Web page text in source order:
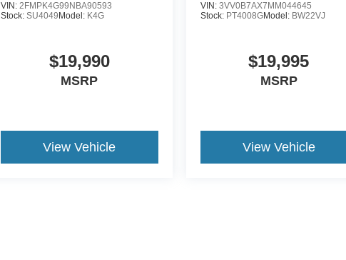
VIN:2FMPK4G99NBA90593
Stock:SU4049 Model: K4G
$19,990
MSRP
View Vehicle
VIN: 3VV0B7AX7MM044645
Stock: PT4008GModel: BW22VJ
$19,995
MSRP
View Vehicle